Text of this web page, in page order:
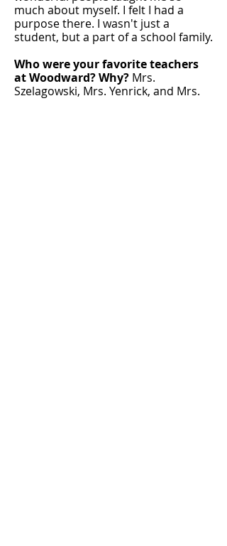
much about myself. I felt I had a
purpose there. I wasn't just a
student, but a part of a school family.
Who were your favorite teachers
at Woodward? Why? Mrs.
Szelagowski, Mrs. Yenrick, and Mrs.